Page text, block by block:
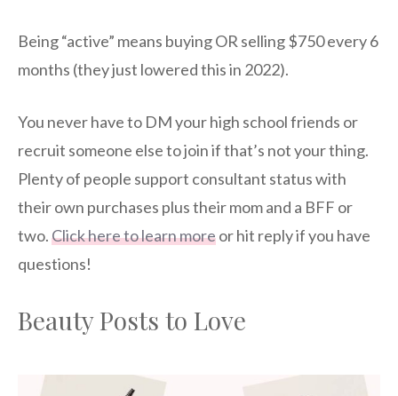
Being “active” means buying OR selling $750 every 6
months (they just lowered this in 2022).
You never have to DM your high school friends or
recruit someone else to join if that’s not your thing.
Plenty of people support consultant status with
their own purchases plus their mom and a BFF or
two.Click here to learn moreor hit reply if you have
questions!
Beauty Posts to Love